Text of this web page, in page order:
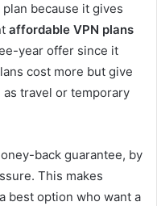
because it gives
affordable VPN plans
year offer since it
cost more but give
travel or temporary
back guarantee, by
This makes
best option who want a